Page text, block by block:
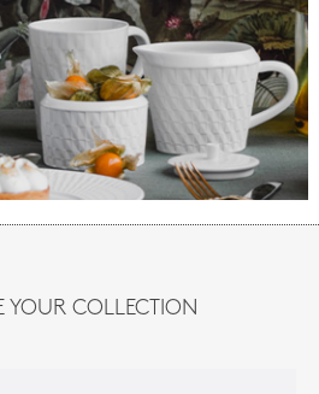
YOUR COLLECTION